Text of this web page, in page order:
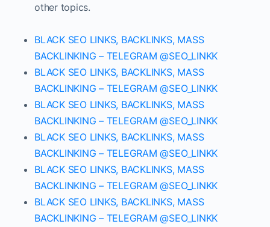
other topics.
BLACK SEO LINKS, BACKLINKS, MASS
BACKLINKING – TELEGRAM @SEO_LINKK
BLACK SEO LINKS, BACKLINKS, MASS
BACKLINKING – TELEGRAM @SEO_LINKK
BLACK SEO LINKS, BACKLINKS, MASS
BACKLINKING – TELEGRAM @SEO_LINKK
BLACK SEO LINKS, BACKLINKS, MASS
BACKLINKING – TELEGRAM @SEO_LINKK
BLACK SEO LINKS, BACKLINKS, MASS
BACKLINKING – TELEGRAM @SEO_LINKK
BLACK SEO LINKS, BACKLINKS, MASS
BACKLINKING – TELEGRAM @SEO_LINKK